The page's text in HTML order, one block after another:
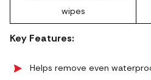
wipes
Key Features:
Helps remove even